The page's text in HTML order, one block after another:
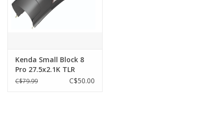
Kenda Small Block 8
Pro 27.5x2.1K TLR
C$79.99 C$50.00